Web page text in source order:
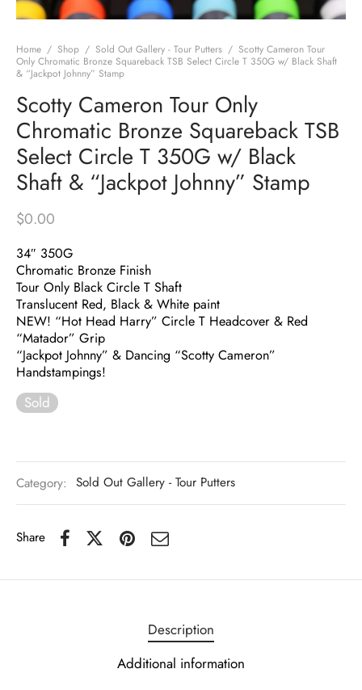
Home / Shop / Sold Out Gallery - Tour Putters / Scotty Cameron Tour
Only Chromatic Bronze Squareback TSB Select Circle T 350G w/ Black Shaft
& “Jackpot Johnny” Stamp
Scotty Cameron Tour Only
Chromatic Bronze Squareback TSB
Select Circle T 350G w/ Black
Shaft & “Jackpot Johnny” Stamp
$0.00
34″ 350G
Chromatic Bronze Finish
Tour Only Black Circle T Shaft
Translucent Red, Black & White paint
NEW! “Hot Head Harry” Circle T Headcover & Red
“Matador” Grip
“Jackpot Johnny” & Dancing “Scotty Cameron”
Handstampings!
Sold
Category: Sold Out Gallery - Tour Putters
Share
Description
Additional information